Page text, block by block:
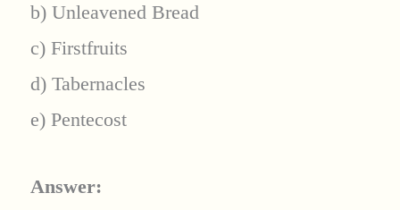
b) Unleavened Bread
c) Firstfruits
d) Tabernacles
e) Pentecost
Answer: